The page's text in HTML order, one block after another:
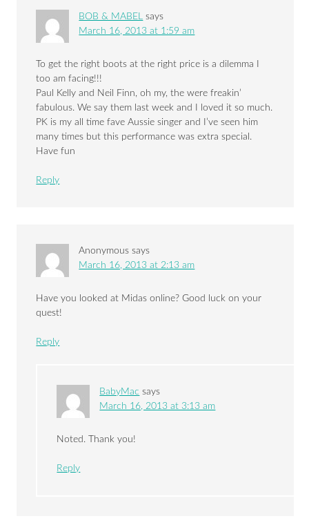
BOB & MABEL
says
March 16, 2013 at 1:59 am
To get the right boots at the right price is a dilemma I
too am facing!!!
Paul Kelly and Neil Finn, oh my, the were freakin’
fabulous. We say them last week and I loved it so much.
PK is my all time fave Aussie singer and I’ve seen him
many times but this performance was extra special.
Have fun
Reply
Anonymous says
March 16, 2013 at 2:13 am
Have you looked at Midas online? Good luck on your
quest!
Reply
BabyMac says
March 16, 2013 at 3:13 am
Noted. Thank you!
Reply